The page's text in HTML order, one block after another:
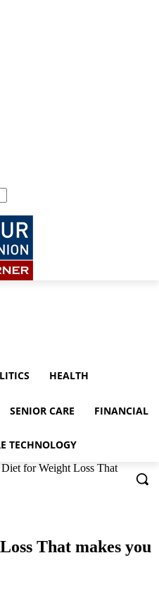
HEALTH
SENIOR CARE FINANCIAL
TECHNOLOGY
for Weight Loss That
That makes you